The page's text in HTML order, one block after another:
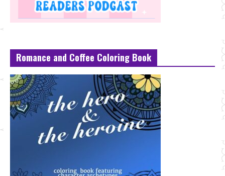
Romance and Coffee Coloring Book